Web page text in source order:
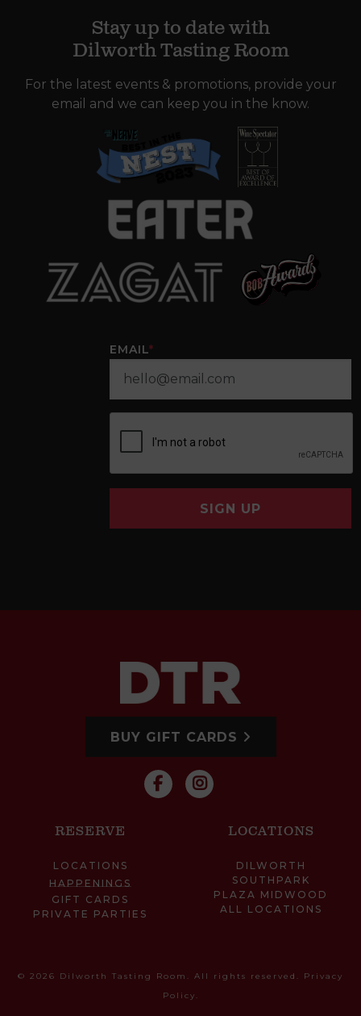
Stay up to date with
Dilworth Tasting Room
For the latest events & promotions, provide your
email and we can keep you in the know.
EMAIL*
SIGN UP
BUY GIFT CARDS
RESERVE
LOCATIONS
HAPPENINGS
GIFT CARDS
PRIVATE PARTIES
LOCATIONS
DILWORTH
SOUTHPARK
PLAZA MIDWOOD
ALL LOCATIONS
© 2026 Dilworth Tasting Room. All rights reserved. Privacy
Policy